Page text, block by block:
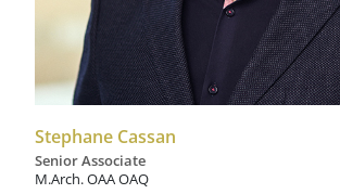
Stephane Cassan
Senior Associate
M.Arch. OAA OAQ